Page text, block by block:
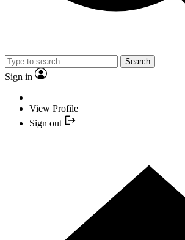
Search
Sign in
View Profile
Sign out